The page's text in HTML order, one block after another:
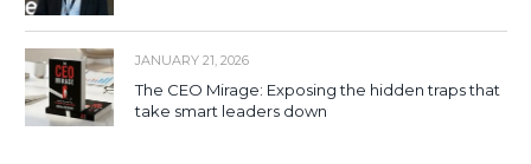
JANUARY 21, 2026
The CEO Mirage: Exposing the hidden traps that
take smart leaders down